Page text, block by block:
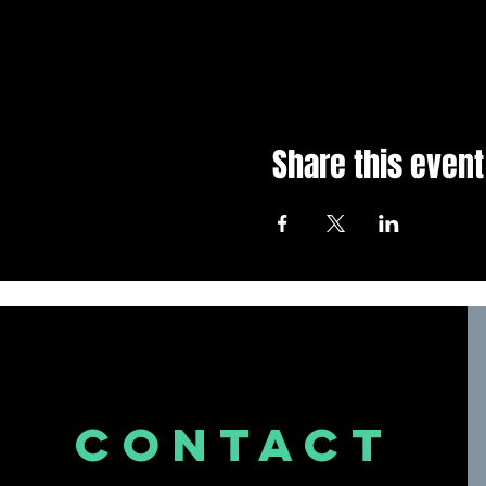
Share this event
CONTACT